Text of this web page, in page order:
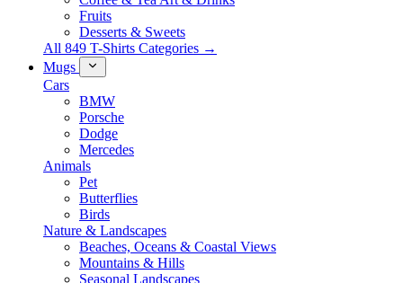
Fruits
Desserts & Sweets
All 849 T-Shirts Categories →
Mugs
Cars
BMW
Porsche
Dodge
Mercedes
Animals
Pet
Butterflies
Birds
Nature & Landscapes
Beaches, Oceans & Coastal Views
Mountains & Hills
Seasonal Landscapes